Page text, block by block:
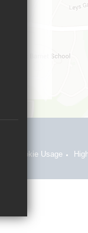
Cookie Usage